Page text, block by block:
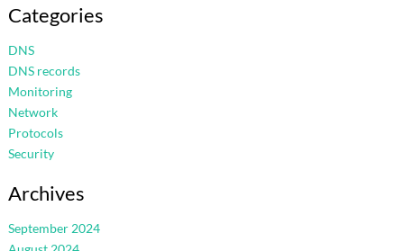
Categories
DNS
DNS records
Monitoring
Network
Protocols
Security
Archives
September 2024